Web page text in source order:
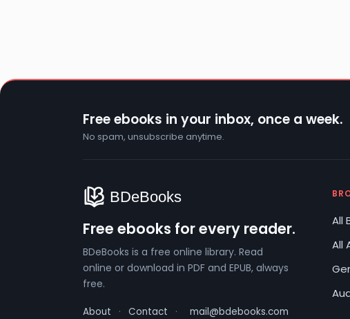
Free ebooks in your inbox, once a week.
No spam, unsubscribe anytime.
Free ebooks for every reader.
BDeBooks is a free online library. Read
online or download in PDF and EPUB, always
free.
About · Contact · mail@bdebooks.com
All
All